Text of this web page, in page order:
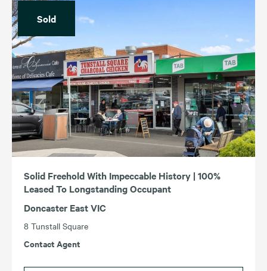
Sold
Solid Freehold With Impeccable History | 100%
Leased To Longstanding Occupant
Doncaster East VIC
8 Tunstall Square
Contact Agent